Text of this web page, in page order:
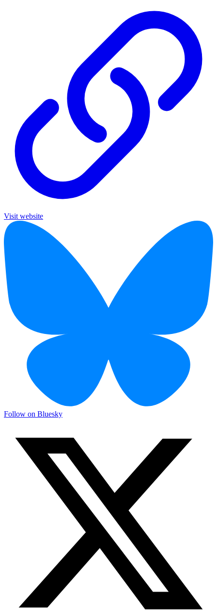
Visit website
Follow on Bluesky